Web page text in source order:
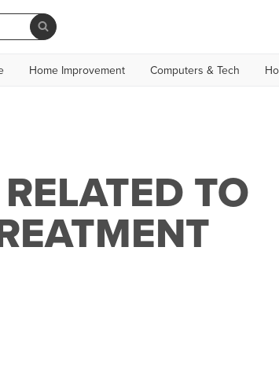
Home Improvement Computers & Tech
TO